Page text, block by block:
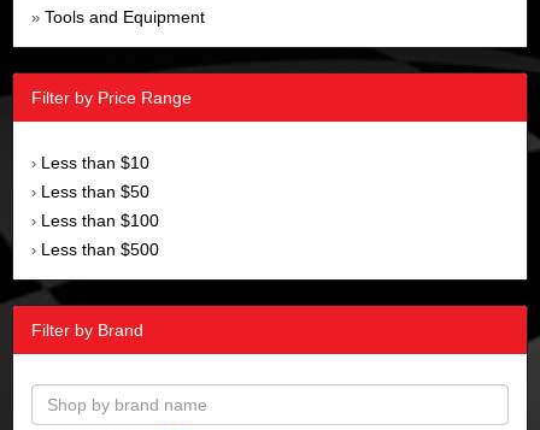
» Tools and Equipment
Filter by Price Range
› Less than $10
› Less than $50
› Less than $100
› Less than $500
Filter by Brand